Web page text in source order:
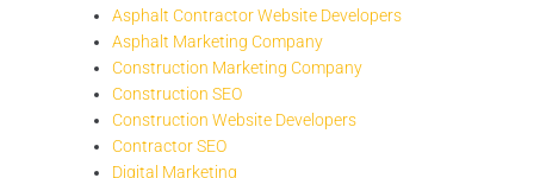
Asphalt Contractor Website Developers
Asphalt Marketing Company
Construction Marketing Company
Construction SEO
Construction Website Developers
Contractor SEO
Digital Marketing